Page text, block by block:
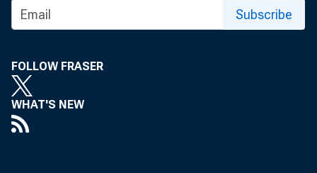
Subscribe
FOLLOW FRASER
WHAT'S NEW